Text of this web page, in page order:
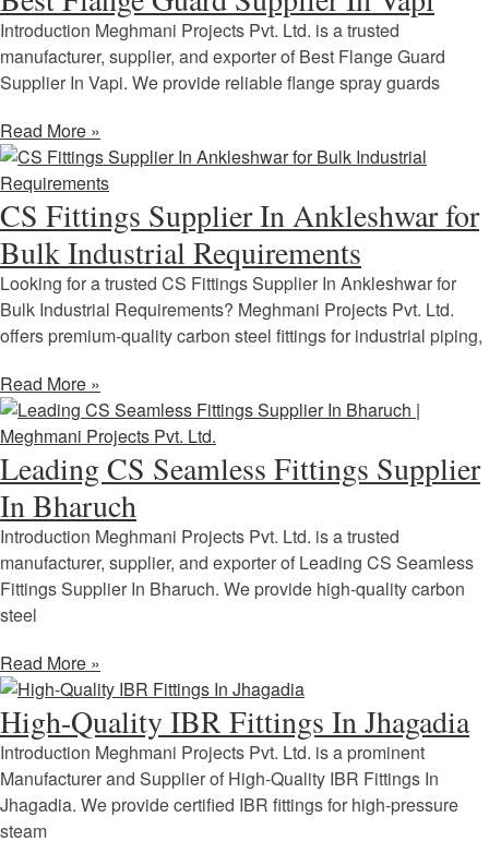
Introduction Meghmani Projects Pvt. Ltd. is a trusted
manufacturer, supplier, and exporter of Best Flange Guard
Supplier In Vapi. We provide reliable flange spray guards
Read More »
CS Fittings Supplier In Ankleshwar for
Bulk Industrial Requirements
Looking for a trusted CS Fittings Supplier In Ankleshwar for
Bulk Industrial Requirements? Meghmani Projects Pvt. Ltd.
offers premium-quality carbon steel fittings for industrial piping,
Read More »
Leading CS Seamless Fittings Supplier
In Bharuch
Introduction Meghmani Projects Pvt. Ltd. is a trusted
manufacturer, supplier, and exporter of Leading CS Seamless
Fittings Supplier In Bharuch. We provide high-quality carbon
steel
Read More »
High-Quality IBR Fittings In Jhagadia
Introduction Meghmani Projects Pvt. Ltd. is a prominent
Manufacturer and Supplier of High-Quality IBR Fittings In
Jhagadia. We provide certified IBR fittings for high-pressure
steam